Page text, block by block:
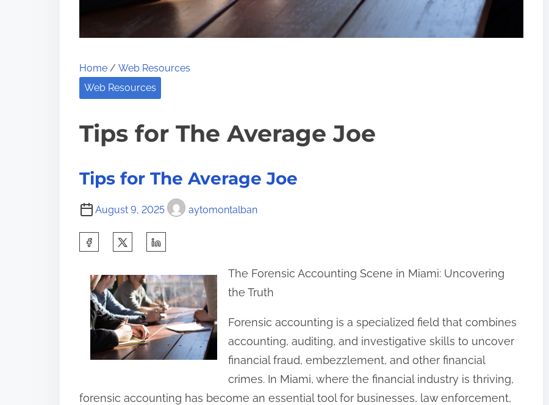
Home / Web Resources
Web Resources
Tips for The Average Joe
Tips for The Average Joe
August 9, 2025 aytomontalban
s
The Forensic Accounting Scene in Miami: Uncovering
the Truth
Forensic accounting is a specialized field that combines
accounting, auditing, and investigative skills to uncover
financial fraud, embezzlement, and other financial
crimes. In Miami, where the financial industry is thriving,
forensic accounting has become an essential tool for businesses, law enforcement,